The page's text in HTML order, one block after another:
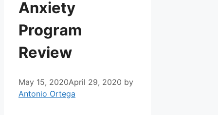
Anxiety
Program
Review
May 15, 2020April 29, 2020 by
Antonio Ortega